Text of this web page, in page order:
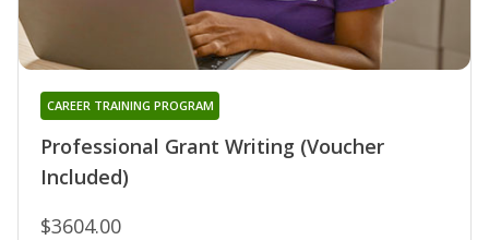
Professional Grant Writing (Voucher
Included)
CAREER TRAINING PROGRAM
$3604.00